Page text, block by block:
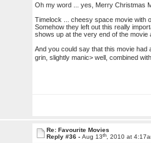
Oh my word ... yes, Merry Christmas
Timelock ... cheesy space movie with
Somehow they left out this really
shows up at the very end of the
And you could say that this movie
grin, slightly manic> well, combined
Re: Favourite Movies
Reply #36 -Aug 13th , 2010 at